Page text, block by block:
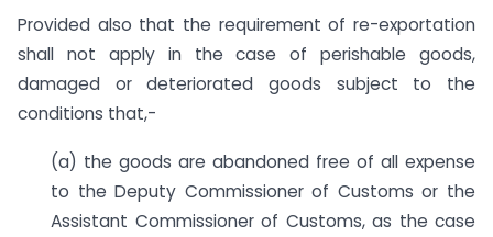
Provided also that the requirement of re-exportation
shall not apply in the case of perishable goods,
damaged or deteriorated goods subject to the
conditions that,-
(a) the goods are abandoned free of all expense
to the Deputy Commissioner of Customs or the
Assistant Commissioner of Customs, as the case